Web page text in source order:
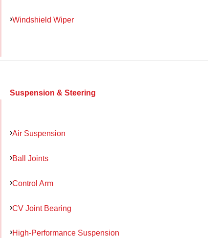
Windshield Wiper
Suspension & Steering
Air Suspension
Ball Joints
Control Arm
CV Joint Bearing
High-Performance Suspension